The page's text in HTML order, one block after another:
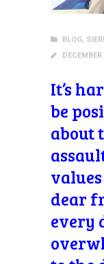
BLOG,
It’s
be
about
dear
every